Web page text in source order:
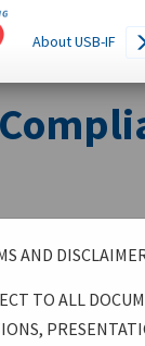
Main
About USB-IF
AND
TO ALL